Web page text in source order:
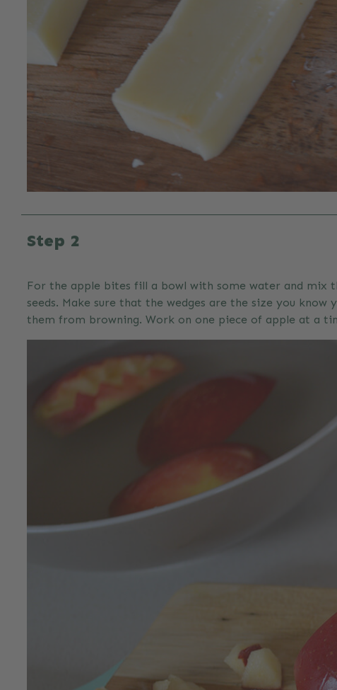
Step 2
For the apple bites fill a bowl with some water and mix
seeds. Make sure that the wedges are the size you
them from browning. Work on one piece of apple at a